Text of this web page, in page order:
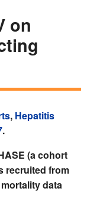
on
, Hepatitis
.
(a cohort
recruited from
data